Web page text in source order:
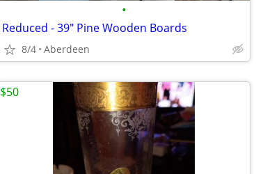
•
Reduced - 39" Pine Wooden Boards
8/4 Aberdeen
$50